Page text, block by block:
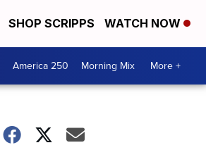
SHOP SCRIPPS WATCH NOW
America 250 Morning Mix More +